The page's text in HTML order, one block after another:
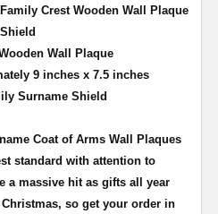
Crest Wooden Wall Plaque
Shield
Wall Plaque
9 inches x 7.5 inches
Surname Shield
Coat of Arms Wall Plaques
standard with attention to
a massive hit as gifts all year
so get your order in